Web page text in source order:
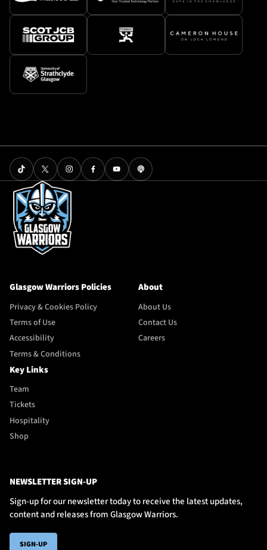
Glasgow Warriors Policies
Privacy & Cookies Policy
Terms of Use
Accessibility
Terms & Conditions
About
About Us
Contact Us
Careers
Key Links
Team
Tickets
Hospitality
Shop
NEWSLETTER SIGN-UP
Sign-up for our newsletter today to receive the latest updates,
content and releases from Glasgow Warriors.
SIGN-UP